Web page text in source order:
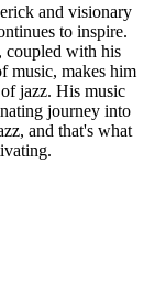
and visionary
to inspire.
coupled with his
music, makes him
jazz. His music
journey into
and that's what